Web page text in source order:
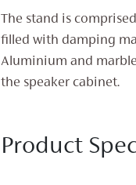
The stand is
filled with damping
Aluminium and
the speaker cabinet.
Product